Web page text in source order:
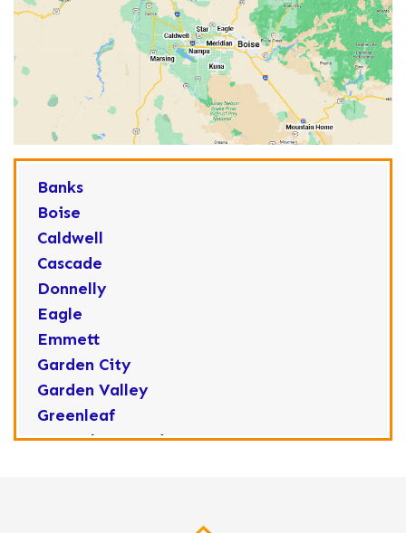
Banks
Boise
Caldwell
Cascade
Donnelly
Eagle
Emmett
Garden City
Garden Valley
Greenleaf
Horseshoe Bend